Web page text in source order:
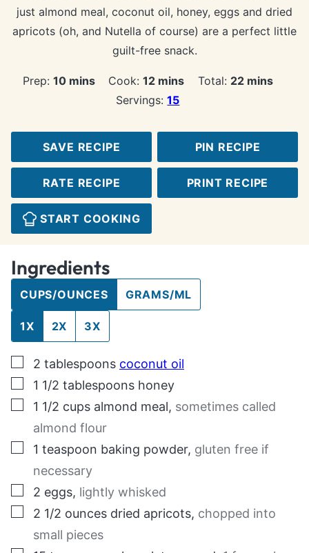
just almond meal, coconut oil, honey, eggs and dried
apricots (oh, and Nutella of course) are a perfect little
guilt-free snack.
Prep:10minutes
mins Cook:12 minutes
mins Total: 22minutes
mins
Servings:15
SAVE RECIPE PIN RECIPE
RATE RECIPE PRINT RECIPE
START COOKING
Ingredients
CUPS/OUNCES GRAMS/ML
1X 2X 3X
▢
2 tablespoons coconut oil
▢
1 1/2 tablespoons honey
▢
1 1/2 cups almond meal, sometimes called
almond flour
▢
1 teaspoon baking powder, gluten free if
necessary
▢
2 eggs, lightly whisked
▢
2 1/2 ounces dried apricots, chopped into
small pieces